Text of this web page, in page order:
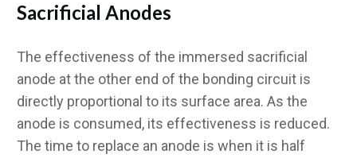
Sacrificial Anodes
The effectiveness of the immersed sacrificial
anode at the other end of the bonding circuit is
directly proportional to its surface area. As the
anode is consumed, its effectiveness is reduced.
The time to replace an anode is when it is half